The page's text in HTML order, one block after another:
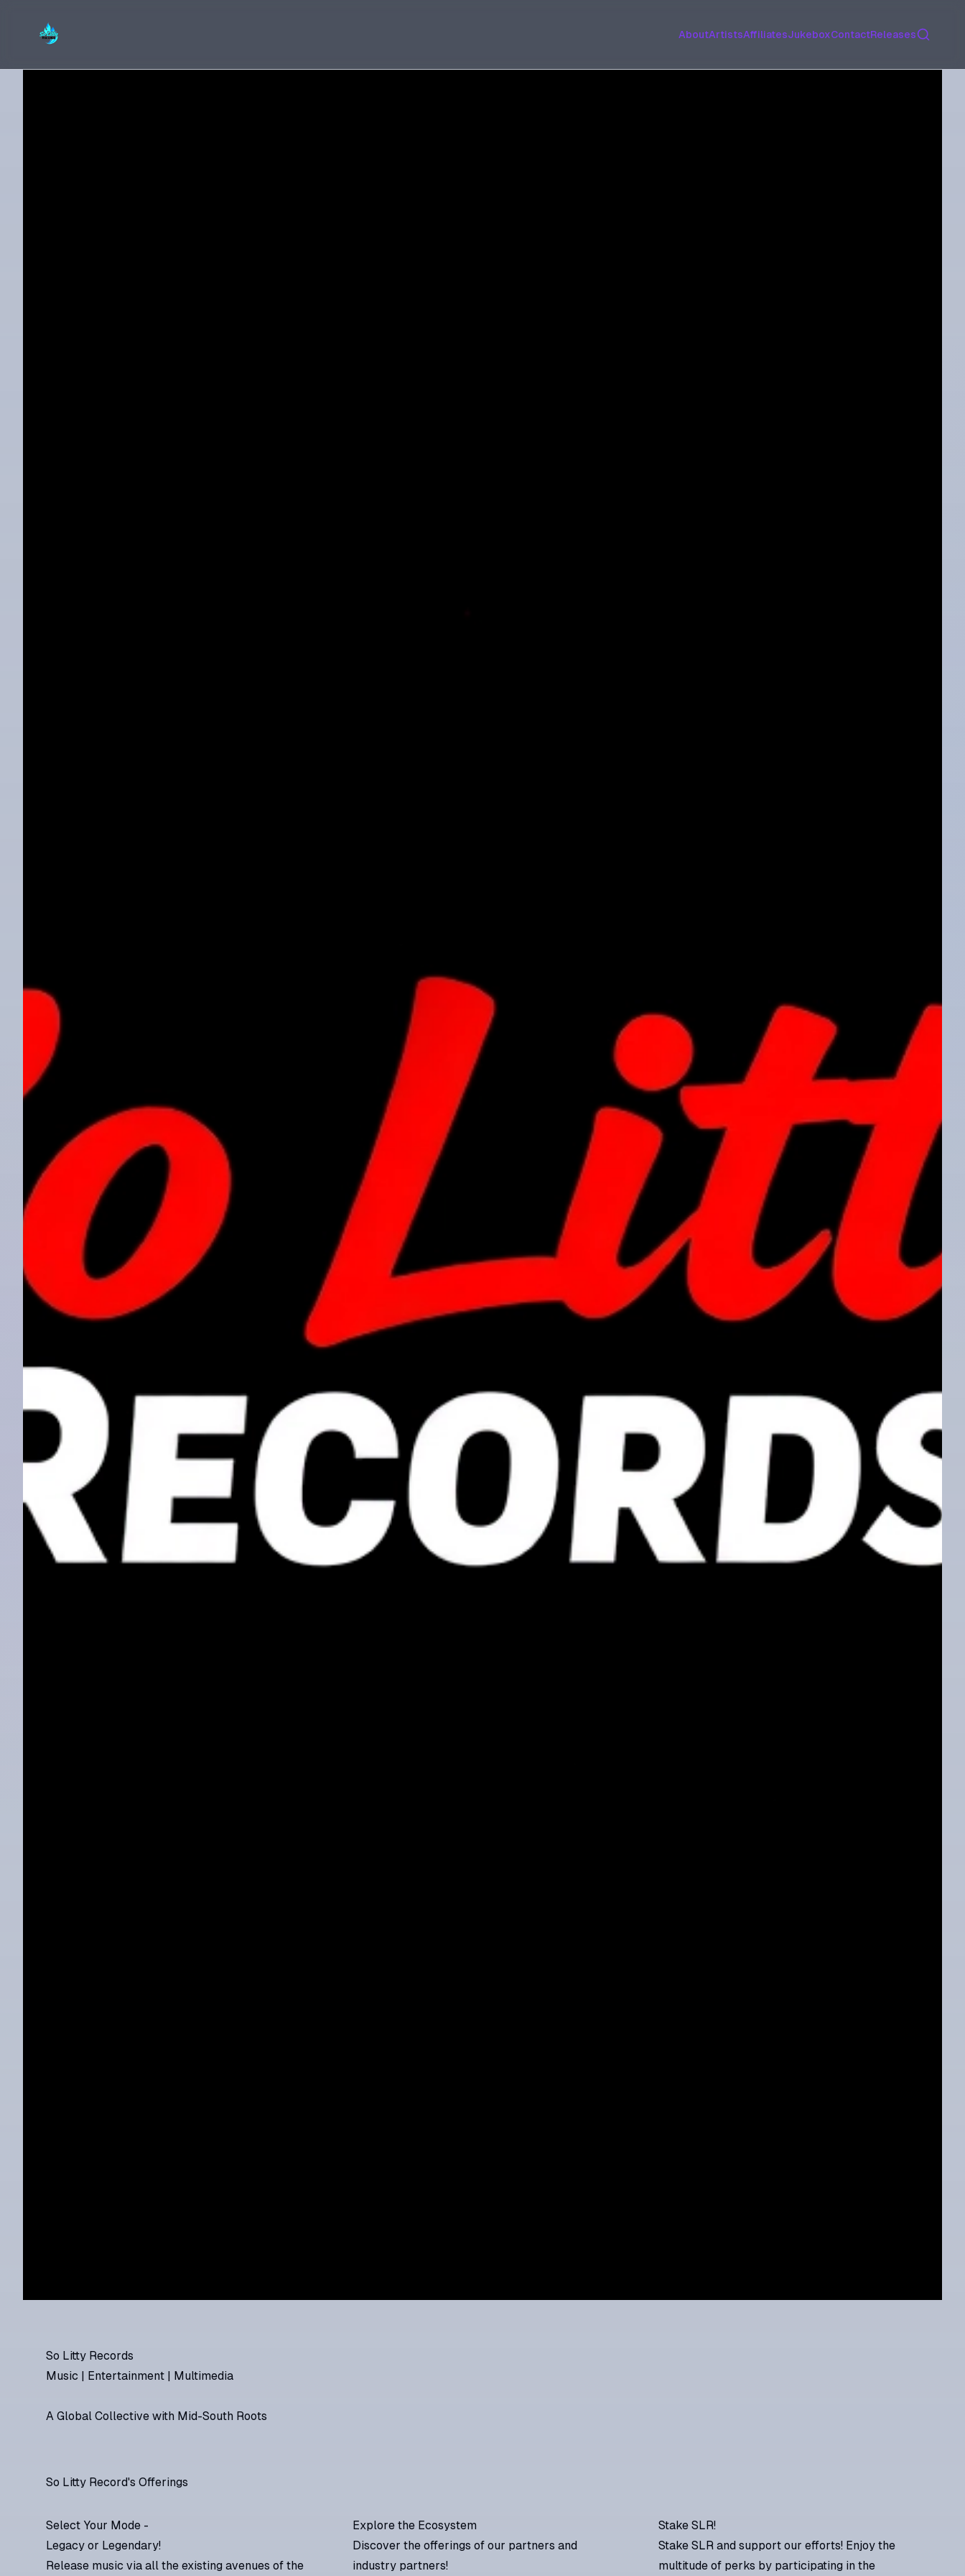
AboutArtistsAffiliatesJukeboxContactReleasesSearch
So Litty Records
Music | Entertainment | Multimedia
A Global Collective with Mid-South Roots
So Litty Record's Offerings
Select Your Mode -
Legacy or Legendary!
Release music via all the existing avenues of the
Explore the Ecosystem
Discover the offerings of our partners and
industry partners!
Stake SLR!
Stake SLR and support our efforts! Enjoy the
multitude of perks by participating in the